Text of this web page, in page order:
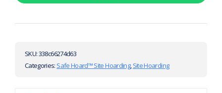
SKU:338c66274d63
Categories: Safe Hoard™ Site Hoarding,Site Hoarding